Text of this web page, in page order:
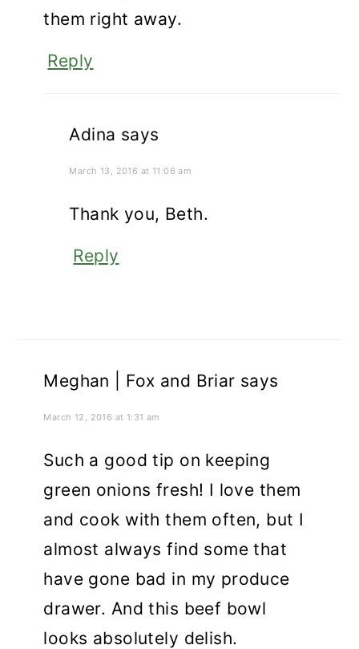
them right away.
Reply
Adina says
March 13, 2016 at 11:06 am
Thank you, Beth.
Reply
Meghan | Fox and Briar says
March 12, 2016 at 1:31 am
Such a good tip on keeping
green onions fresh! I love them
and cook with them often, but I
almost always find some that
have gone bad in my produce
drawer. And this beef bowl
looks absolutely delish.